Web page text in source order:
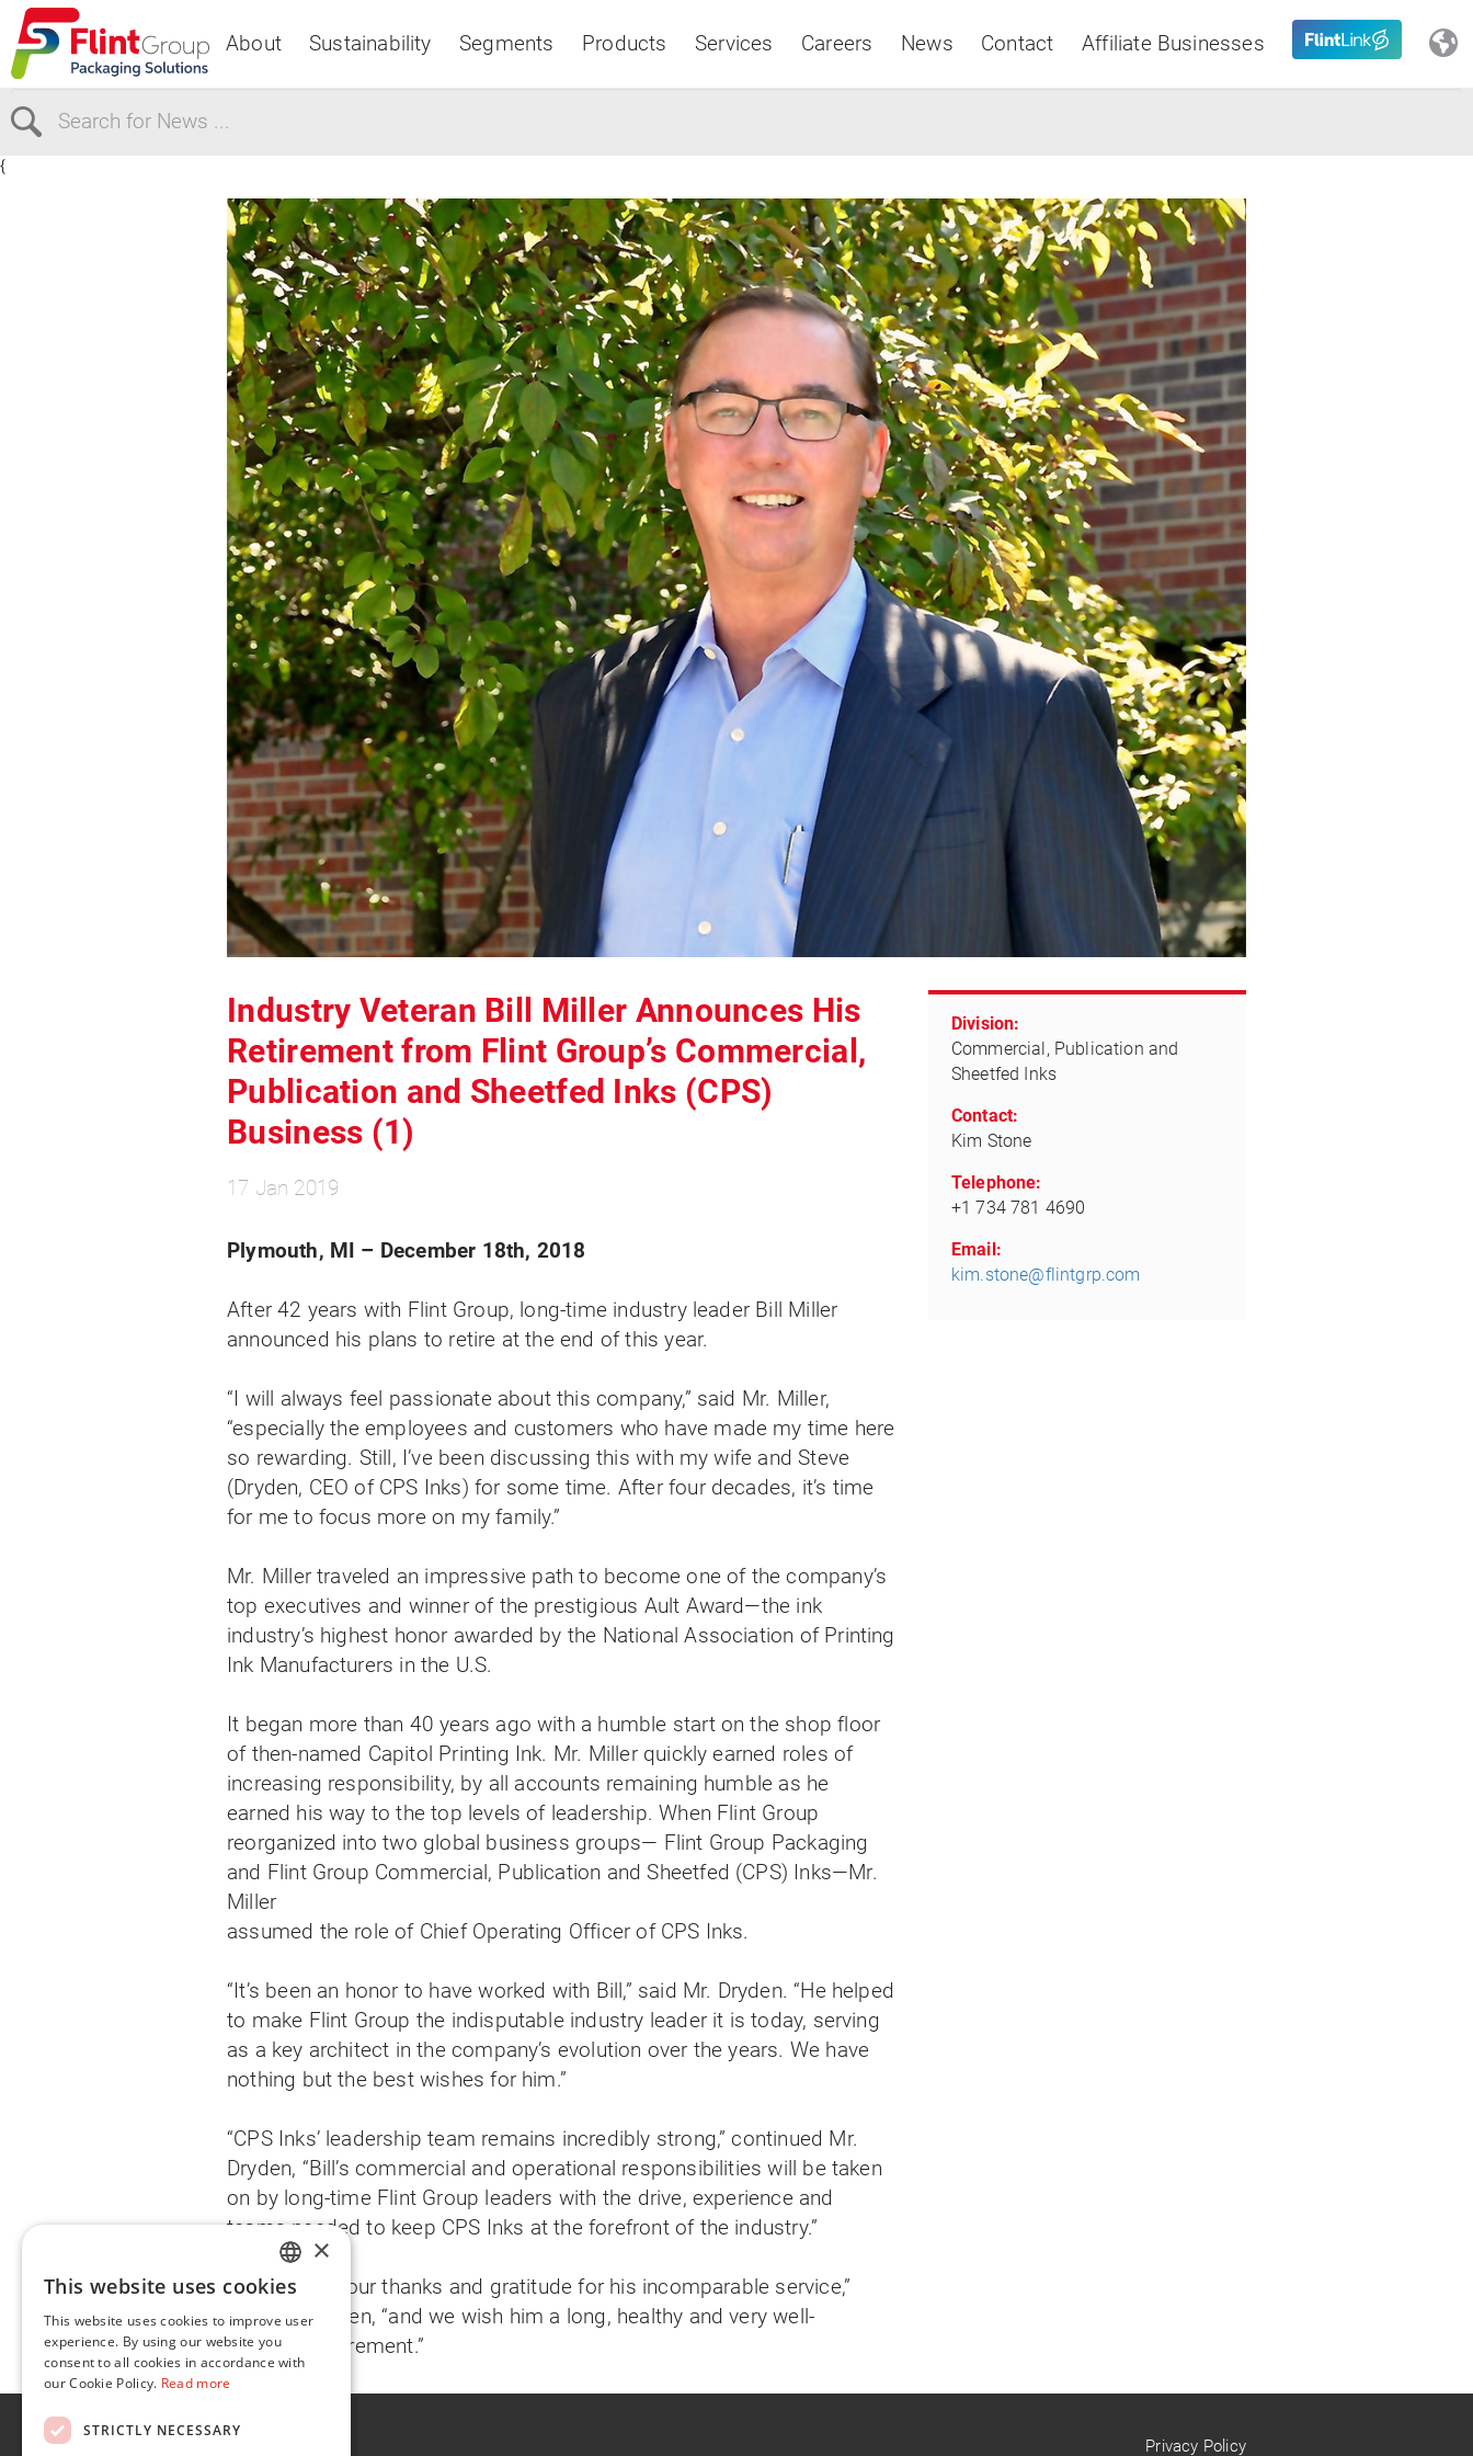
About Sustainability Segments Products Services Careers News Contact Affiliate Businesses
USA Asia & Pacific
Latin America
{
Industry Veteran Bill Miller Announces His
Retirement from Flint Group’s Commercial,
Publication and Sheetfed Inks (CPS)
Business (1)
17 Jan 2019
Plymouth, MI – December 18th, 2018
After 42 years with Flint Group, long-time industry leader Bill Miller
announced his plans to retire at the end of this year.
“I will always feel passionate about this company,” said Mr. Miller,
“especially the employees and customers who have made my time here
so rewarding. Still, I’ve been discussing this with my wife and Steve
(Dryden, CEO of CPS Inks) for some time. After four decades, it’s time
for me to focus more on my family.”
Mr. Miller traveled an impressive path to become one of the company’s
top executives and winner of the prestigious Ault Award—the ink
industry’s highest honor awarded by the National Association of Printing
Ink Manufacturers in the U.S.
It began more than 40 years ago with a humble start on the shop floor
of then-named Capitol Printing Ink. Mr. Miller quickly earned roles of
increasing responsibility, by all accounts remaining humble as he
earned his way to the top levels of leadership. When Flint Group
reorganized into two global business groups— Flint Group Packaging
and Flint Group Commercial, Publication and Sheetfed (CPS) Inks—Mr.
Miller
assumed the role of Chief Operating Officer of CPS Inks.
“It’s been an honor to have worked with Bill,” said Mr. Dryden. “He helped
to make Flint Group the indisputable industry leader it is today, serving
as a key architect in the company’s evolution over the years. We have
nothing but the best wishes for him.”
“CPS Inks’ leadership team remains incredibly strong,” continued Mr.
Dryden, “Bill’s commercial and operational responsibilities will be taken
on by long-time Flint Group leaders with the drive, experience and
teams needed to keep CPS Inks at the forefront of the industry.”
“We give Bill our thanks and gratitude for his incomparable service,”
said Mr. Dryden, “and we wish him a long, healthy and very well-
deserved retirement.”
Division:
Commercial, Publication and
Sheetfed Inks
Contact:
Kim Stone
Telephone:
+1 734 781 4690
Email:
kim.stone@flintgrp.com
About
Privacy Policy
ENGLISH
FR
×
This website uses cookies
This website uses cookies to improve user
experience. By using our website you
consent to all cookies in accordance with
our Cookie Policy. Read more
STRICTLY NECESSARY